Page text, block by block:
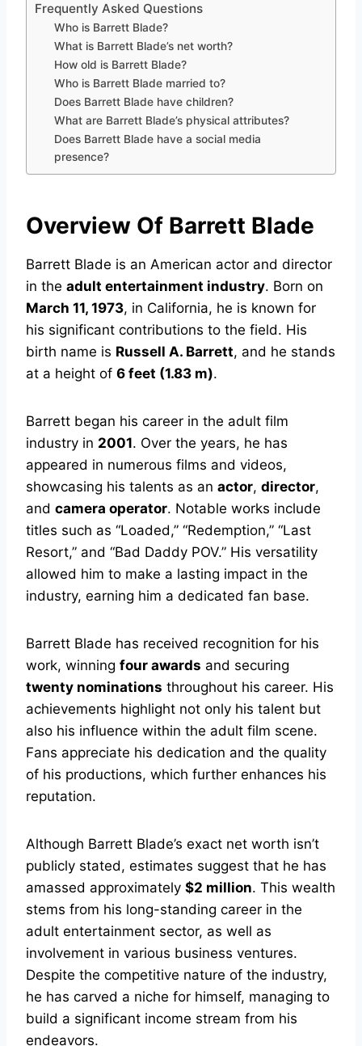
Frequently Asked Questions
Who is Barrett Blade?
What is Barrett Blade’s net worth?
How old is Barrett Blade?
Who is Barrett Blade married to?
Does Barrett Blade have children?
What are Barrett Blade’s physical attributes?
Does Barrett Blade have a social media
presence?
Overview Of Barrett Blade
Barrett Blade is an American actor and director
in the adult entertainment industry. Born on
March 11, 1973, in California, he is known for
his significant contributions to the field. His
birth name is Russell A. Barrett, and he stands
at a height of 6 feet (1.83 m).
Barrett began his career in the adult film
industry in 2001. Over the years, he has
appeared in numerous films and videos,
showcasing his talents as an actor, director,
and camera operator. Notable works include
titles such as “Loaded,” “Redemption,” “Last
Resort,” and “Bad Daddy POV.” His versatility
allowed him to make a lasting impact in the
industry, earning him a dedicated fan base.
Barrett Blade has received recognition for his
work, winning four awards and securing
twenty nominations throughout his career. His
achievements highlight not only his talent but
also his influence within the adult film scene.
Fans appreciate his dedication and the quality
of his productions, which further enhances his
reputation.
Although Barrett Blade’s exact net worth isn’t
publicly stated, estimates suggest that he has
amassed approximately $2 million. This wealth
stems from his long-standing career in the
adult entertainment sector, as well as
involvement in various business ventures.
Despite the competitive nature of the industry,
he has carved a niche for himself, managing to
build a significant income stream from his
endeavors.